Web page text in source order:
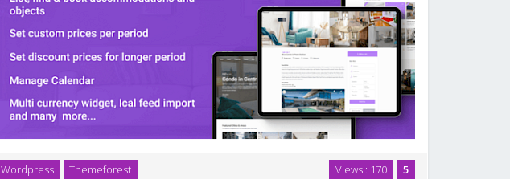
Introduction WP Rentals is a WordPress theme designed for booking and renting
5
Views : 170
Wordpress Themeforest